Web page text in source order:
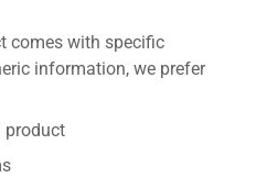
comes with specific
information, we prefer
product